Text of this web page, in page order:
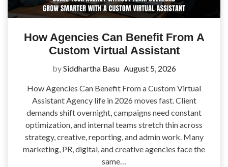
How Agencies Can Benefit From A
Custom Virtual Assistant
bySiddhartha Basu August 5, 2026
How Agencies Can Benefit From a Custom Virtual
Assistant Agency life in 2026 moves fast. Client
demands shift overnight, campaigns need constant
optimization, and internal teams stretch thin across
strategy, creative, reporting, and admin work. Many
marketing, PR, digital, and creative agencies face the
same…